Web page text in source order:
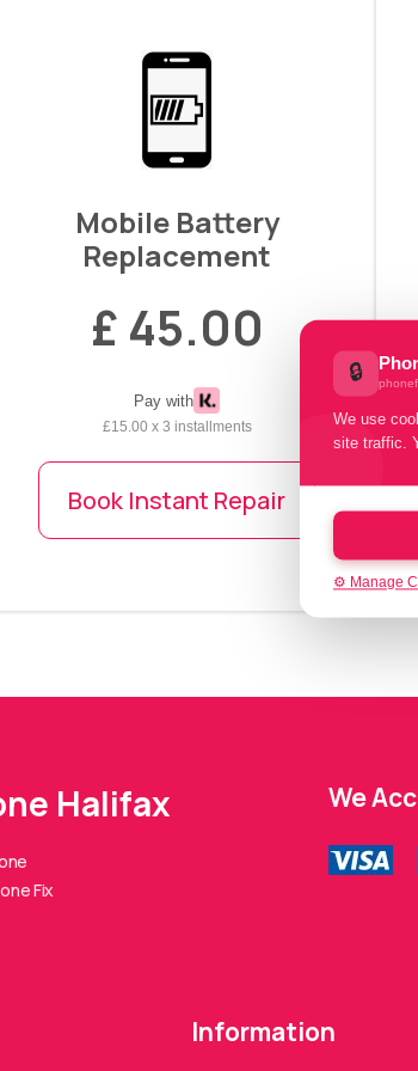
🔒
We use
site traffic.
⚙️ Manage
Mobile Battery
Replacement
£ 45.00
Pay with
£15.00 x 3 installments
Book Instant Repair
Halifax
Fix
We
Information